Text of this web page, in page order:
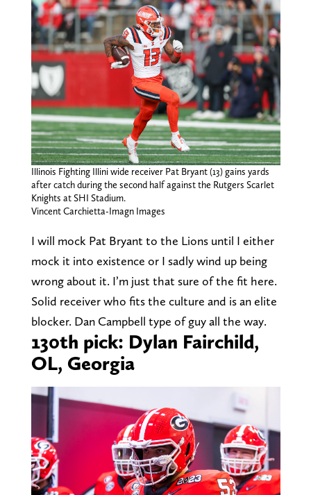
Illinois Fighting Illini wide receiver Pat Bryant (13) gains yards
after catch during the second half against the Rutgers Scarlet
Knights at SHI Stadium.
Vincent Carchietta-Imagn Images
I will mock Pat Bryant to the Lions until I either
mock it into existence or I sadly wind up being
wrong about it. I’m just that sure of the fit here.
Solid receiver who fits the culture and is an elite
blocker. Dan Campbell type of guy all the way.
130th pick: Dylan Fairchild,
OL, Georgia